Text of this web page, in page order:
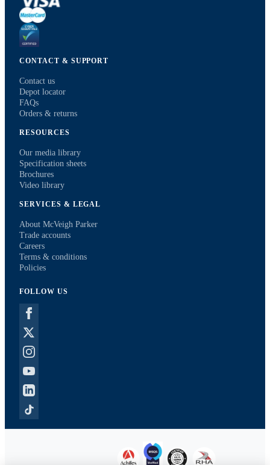
CONTACT & SUPPORT
Contact us
Depot locator
FAQs
Orders & returns
RESOURCES
Our media library
Specification sheets
Brochures
Video library
SERVICES & LEGAL
About McVeigh Parker
Trade accounts
Careers
Terms & conditions
Policies
FOLLOW US